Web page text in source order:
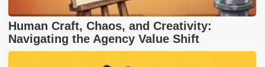
Human Craft, Chaos, and Creativity:
Navigating the Agency Value Shift